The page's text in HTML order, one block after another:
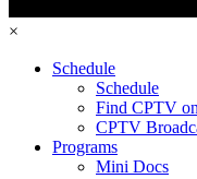
×
Schedule
Schedule
Find CPTV
CPTV
Programs
Mini Docs